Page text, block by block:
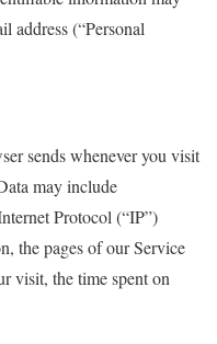
address (“Personal
sends whenever you visit
may include
Protocol (“IP”)
the pages of our Service
visit, the time spent on